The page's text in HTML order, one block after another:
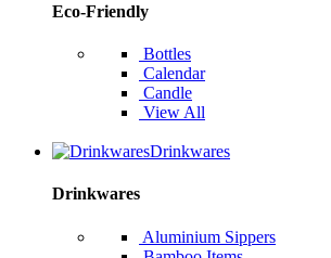
Eco-Friendly
Bottles
Calendar
Candle
View All
Drinkwares
Drinkwares
Aluminium Sippers